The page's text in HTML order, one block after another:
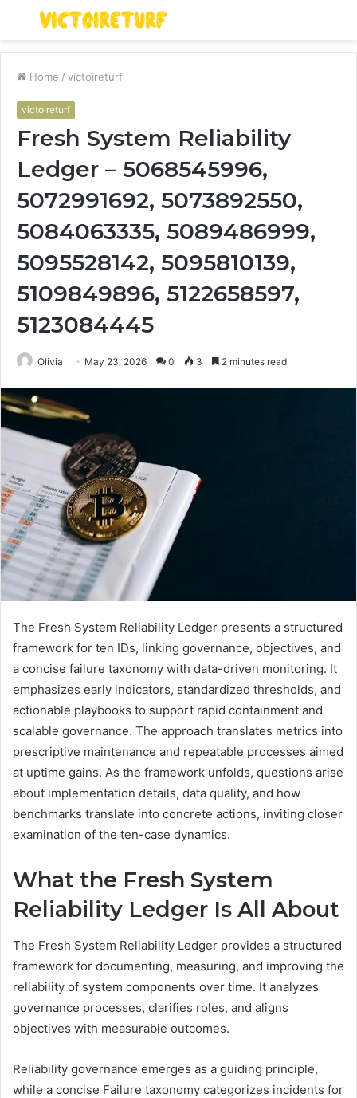
Menu
Home / victoireturf
victoireturf
Fresh System Reliability
Ledger – 5068545996,
5072991692, 5073892550,
5084063335, 5089486999,
5095528142, 5095810139,
5109849896, 5122658597,
5123084445
Olivia May 23, 2026 0 3 2 minutes read
The Fresh System Reliability Ledger presents a structured
framework for ten IDs, linking governance, objectives, and
a concise failure taxonomy with data-driven monitoring. It
emphasizes early indicators, standardized thresholds, and
actionable playbooks to support rapid containment and
scalable governance. The approach translates metrics into
prescriptive maintenance and repeatable processes aimed
at uptime gains. As the framework unfolds, questions arise
about implementation details, data quality, and how
benchmarks translate into concrete actions, inviting closer
examination of the ten-case dynamics.
What the Fresh System
Reliability Ledger Is All About
The Fresh System Reliability Ledger provides a structured
framework for documenting, measuring, and improving the
reliability of system components over time. It analyzes
governance processes, clarifies roles, and aligns
objectives with measurable outcomes.
Reliability governance emerges as a guiding principle,
while a concise Failure taxonomy categorizes incidents for